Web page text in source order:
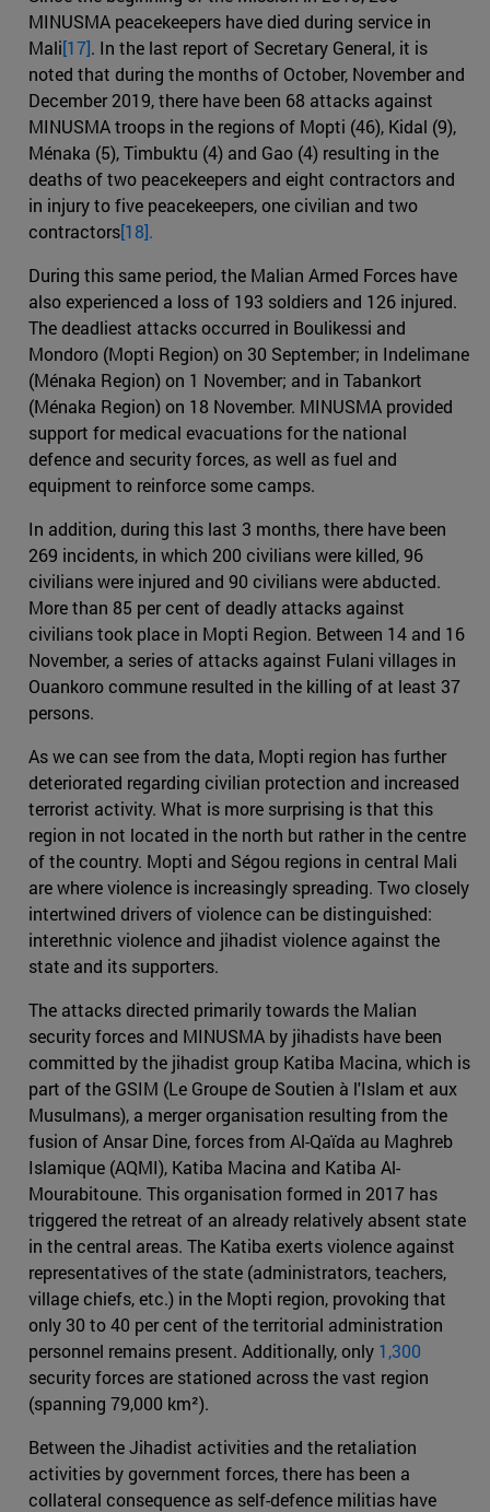
MINUSMA peacekeepers have died during service in
Mali[17]. In the last report of Secretary General, it is
noted that during the months of October, November and
December 2019, there have been 68 attacks against
MINUSMA troops in the regions of Mopti (46), Kidal (9),
Ménaka (5), Timbuktu (4) and Gao (4) resulting in the
deaths of two peacekeepers and eight contractors and
in injury to five peacekeepers, one civilian and two
contractors[18].
During this same period, the Malian Armed Forces have
also experienced a loss of 193 soldiers and 126 injured.
The deadliest attacks occurred in Boulikessi and
Mondoro (Mopti Region) on 30 September; in Indelimane
(Ménaka Region) on 1 November; and in Tabankort
(Ménaka Region) on 18 November. MINUSMA provided
support for medical evacuations for the national
defence and security forces, as well as fuel and
equipment to reinforce some camps.
In addition, during this last 3 months, there have been
269 incidents, in which 200 civilians were killed, 96
civilians were injured and 90 civilians were abducted.
More than 85 per cent of deadly attacks against
civilians took place in Mopti Region. Between 14 and 16
November, a series of attacks against Fulani villages in
Ouankoro commune resulted in the killing of at least 37
persons.
As we can see from the data, Mopti region has further
deteriorated regarding civilian protection and increased
terrorist activity. What is more surprising is that this
region in not located in the north but rather in the centre
of the country. Mopti and Ségou regions in central Mali
are where violence is increasingly spreading. Two closely
intertwined drivers of violence can be distinguished:
interethnic violence and jihadist violence against the
state and its supporters.
The attacks directed primarily towards the Malian
security forces and MINUSMA by jihadists have been
committed by the jihadist group Katiba Macina, which is
part of the GSIM (Le Groupe de Soutien à l'Islam et aux
Musulmans), a merger organisation resulting from the
fusion of Ansar Dine, forces from Al-Qaïda au Maghreb
Islamique (AQMI), Katiba Macina and Katiba Al-
Mourabitoune. This organisation formed in 2017 has
triggered the retreat of an already relatively absent state
in the central areas. The Katiba exerts violence against
representatives of the state (administrators, teachers,
village chiefs, etc.) in the Mopti region, provoking that
only 30 to 40 per cent of the territorial administration
personnel remains present. Additionally, only 1,300
security forces are stationed across the vast region
(spanning 79,000 km²).
Between the Jihadist activities and the retaliation
activities by government forces, there has been a
collateral consequence as self-defence militias have